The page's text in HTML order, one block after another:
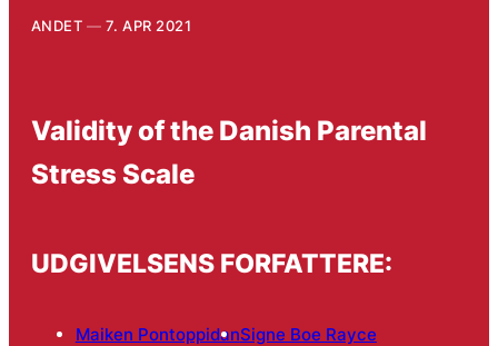
ANDET 7. APR 2021
Validity of the Danish Parental
Stress Scale
UDGIVELSENS FORFATTERE:
Maiken PontoppidanSigne Boe Rayce